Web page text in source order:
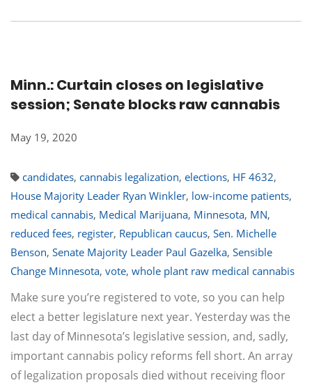
Minn.: Curtain closes on legislative
session; Senate blocks raw cannabis
May 19, 2020
candidates, cannabis legalization, elections, HF 4632,
House Majority Leader Ryan Winkler, low-income patients,
medical cannabis, Medical Marijuana, Minnesota, MN,
reduced fees, register, Republican caucus, Sen. Michelle
Benson, Senate Majority Leader Paul Gazelka, Sensible
Change Minnesota, vote, whole plant raw medical cannabis
Make sure you’re registered to vote, so you can help
elect a better legislature next year. Yesterday was the
last day of Minnesota’s legislative session, and, sadly,
important cannabis policy reforms fell short. An array
of legalization proposals died without receiving floor